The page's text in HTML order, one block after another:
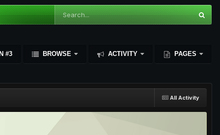
#3 BROWSE ACTIVITY PAGES
All Activity